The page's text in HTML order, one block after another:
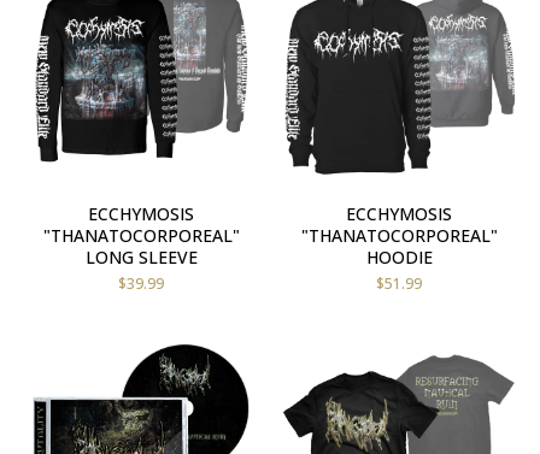
ECCHYMOSIS
"THANATOCORPOREAL"
LONG SLEEVE
$39.99
ECCHYMOSIS
"THANATOCORPOREAL"
HOODIE
$51.99